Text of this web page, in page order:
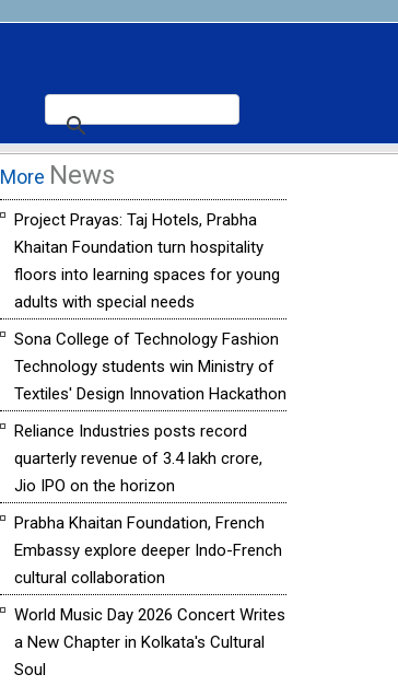
More News
Project Prayas: Taj Hotels, Prabha
Khaitan Foundation turn hospitality
floors into learning spaces for young
adults with special needs
Sona College of Technology Fashion
Technology students win Ministry of
Textiles' Design Innovation Hackathon
Reliance Industries posts record
quarterly revenue of ₹3.4 lakh crore,
Jio IPO on the horizon
Prabha Khaitan Foundation, French
Embassy explore deeper Indo-French
cultural collaboration
World Music Day 2026 Concert Writes
a New Chapter in Kolkata's Cultural
Soul